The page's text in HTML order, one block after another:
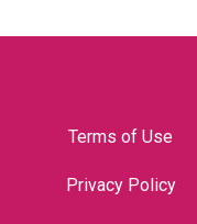
Terms of Use
Privacy Policy